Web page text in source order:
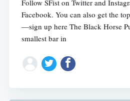
Follow SFist on Twitter and
Facebook. You can also get the
—sign up here The Black Horse
smallest bar in